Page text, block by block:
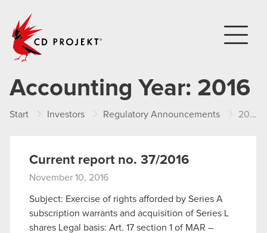
Accounting Year: 2016
Start Investors Regulatory Announcements 2016
Current report no. 37/2016
November 10, 2016
Subject: Exercise of rights afforded by Series A
subscription warrants and acquisition of Series L
shares Legal basis: Art. 17 section 1 of MAR –